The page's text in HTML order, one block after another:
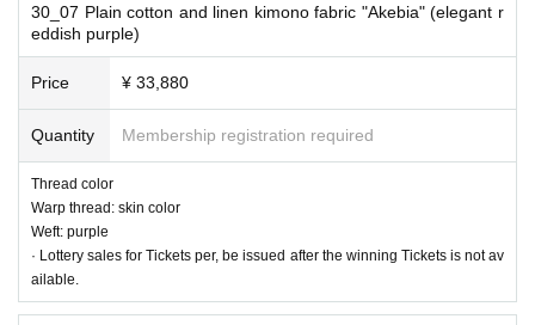
Thread color
30_07 Plain cotton and linen kimono fabric "Akebia" (elegant r
eddish purple)
Price ¥ 33,880
Quantity Membership registration required
Thread color
Warp thread: skin color
Weft: purple
· Lottery sales for Tickets per, be issued after the winning Tickets is not av
ailable.